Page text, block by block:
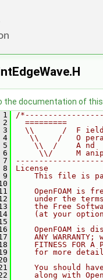
the documentation of this
1
/
2
=========
3
\\      /  F
4
\\    /   O
5
\\  /    A nd
6
\\/     M
7
8
License
9
This file is
OpenFOAM is
under the
the Free
(at your
OpenFOAM is
ANY WARRANTY;
FITNESS FOR A
for more
You should
along with